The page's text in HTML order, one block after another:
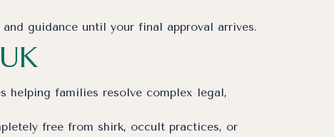
guidance until your final approval arrives.
helping families resolve complex legal,
free from shirk, occult practices, or